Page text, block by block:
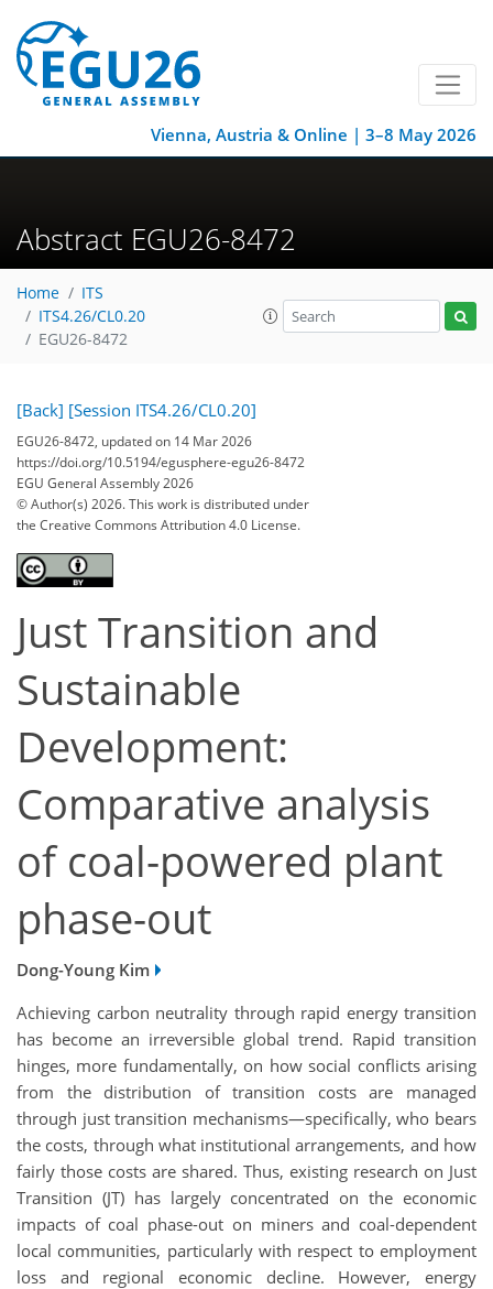
Vienna, Austria & Online | 3–8 May 2026
Abstract EGU26-8472
Home
ITS
ITS4.26/CL0.20
EGU26-8472
[Back] [Session ITS4.26/CL0.20]
EGU26-8472, updated on 14 Mar 2026
https://doi.org/10.5194/egusphere-egu26-8472
EGU General Assembly 2026
© Author(s) 2026. This work is distributed under
the Creative Commons Attribution 4.0 License.
Just Transition and
Sustainable
Development:
Comparative analysis
of coal-powered plant
phase-out
Dong-Young Kim
Achieving carbon neutrality through rapid energy transition
has become an irreversible global trend. Rapid transition
hinges, more fundamentally, on how social conflicts arising
from the distribution of transition costs are managed
through just transition mechanisms—specifically, who bears
the costs, through what institutional arrangements, and how
fairly those costs are shared. Thus, existing research on Just
Transition (JT) has largely concentrated on the economic
impacts of coal phase-out on miners and coal-dependent
local communities, particularly with respect to employment
loss and regional economic decline. However, energy